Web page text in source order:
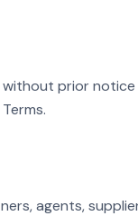
prior
agents,